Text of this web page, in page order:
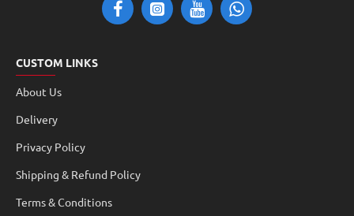
CUSTOM LINKS
About Us
Delivery
Privacy Policy
Shipping & Refund Policy
Terms & Conditions